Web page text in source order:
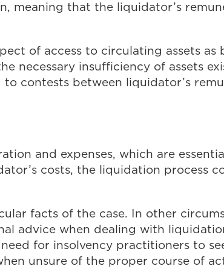
meaning that the liquidator’s
of access to circulating assets as
necessary insufficiency of assets
contests between liquidator’s
and expenses, which are
costs, the liquidation process
facts of the case. In other
advice when dealing with
for insolvency practitioners to
unsure of the proper course of